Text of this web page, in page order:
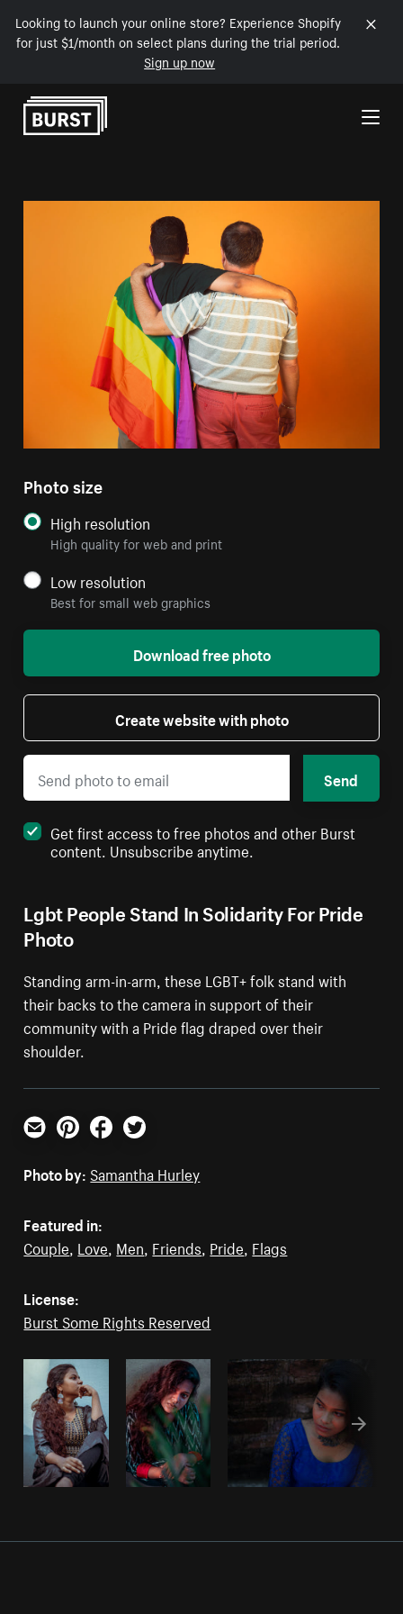
Looking to launch your online store? Experience Shopify
for just $1/month on select plans during the trial period.
Sign up now
Skip to Content
Lgbt People Stand In Solidarity For Pride
Photo
Standing arm-in-arm, these LGBT+ folk stand with
their backs to the camera in support of their
community with a Pride flag draped over their
shoulder.
Photo size
High resolution
High quality for web and print
Low resolution
Best for small web graphics
Download free photo
Create website with photo
Send
Get first access to free photos and other Burst
content. Unsubscribe anytime.
Email PinterestFacebookTwitter
Photo by: Samantha Hurley
Featured in:
Couple Love Men Friends Pride Flags
License:
Burst Some Rights Reserved